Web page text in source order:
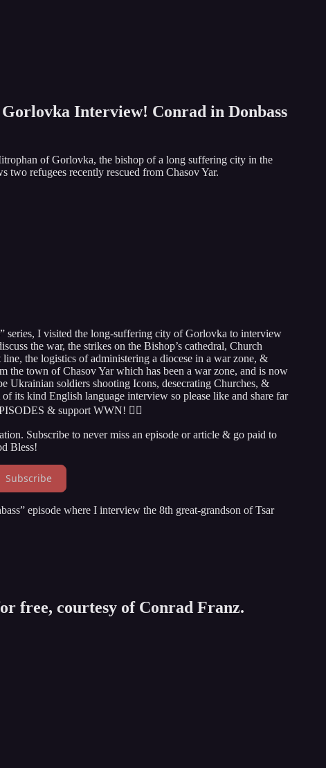
Interview! Conrad in Donbass
of Gorlovka, the bishop of a long suffering city in the
two refugees recently rescued from Chasov Yar.
series, I visited the long-suffering city of Gorlovka to interview
the war, the strikes on the Bishop’s cathedral, Church
the logistics of administering a diocese in a war zone, &
the town of Chasov Yar which has been a war zone, and is now
Ukrainian soldiers shooting Icons, desecrating Churches, &
its kind English language interview so please like and share far
& support WWN! 👇🏻
Subscribe to never miss an episode or article & go paid to
Bless!
Subscribe
episode where I interview the 8th great-grandson of Tsar
free, courtesy of Conrad Franz.